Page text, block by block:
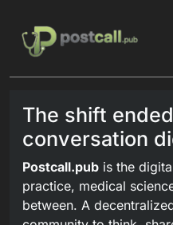
The shift
conversation
Postcall.pub is the
practice, medical
between. A